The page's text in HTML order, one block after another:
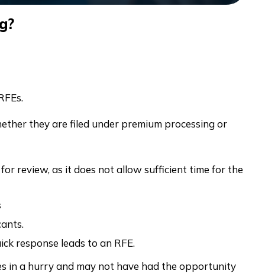
they are filed under premium processing or
review, as it does not allow sufficient time for the
response leads to an RFE.
in a hurry and may not have had the opportunity